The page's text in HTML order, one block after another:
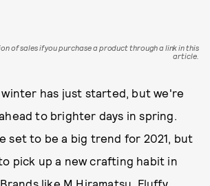
of sales if you purchase a product through a link in this
article.
winter has just started, but we're
to brighter days in spring.
set to be a big trend for 2021, but
pick up a new crafting habit in
like M.Hiramatsu, Fluffy,